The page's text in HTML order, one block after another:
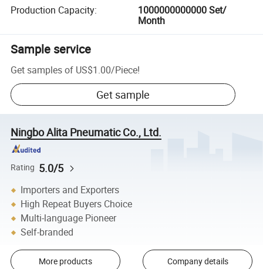
Production Capacity:
1000000000000 Set/
Month
Sample service
Get samples of US$1.00/Piece!
Get sample
Ningbo Alita Pneumatic Co., Ltd.
Rating 5.0/5
Importers and Exporters
High Repeat Buyers Choice
Multi-language Pioneer
Self-branded
More products Company details